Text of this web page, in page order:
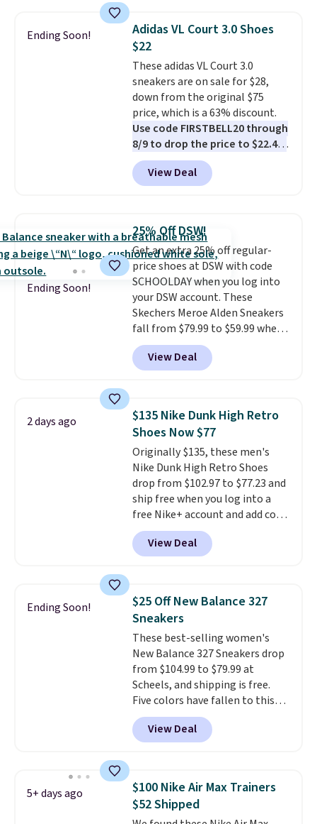
shoes are new, they may not
come in the original box.
Ending Soon!
Adidas VL Court 3.0 Shoes
$22
These adidas VL Court 3.0
sneakers are on sale for $28,
down from the original $75
price, which is a 63% discount.
Use code FIRSTBELL20 through
8/9 to drop the price to $22.40,
one of the best prices we've
seen all year for this Adidas
style.They come new with box
returns. The pair is sold directly
by adidas on eBay. Shoppers say
they run a bit large, so consider
sizing down if you're between
sizes.
View Deal
Ending Soon!
25% Off DSW!
Get an extra 25% off regular-
price shoes at DSW with code
SCHOOLDAY when you log into
your DSW account. These
Skechers Meroe Alden Sneakers
fall from $79.99 to $59.99 when
you apply the code, the best
price we could find
anywhere. You can find excellent
Adidas, and more. With this
code, virtually every shoe at DSW
is at least 25% off.
a deep discount like this at
DSW, and usually it's around
15-20% off.
View Deal
2 days ago
$135 Nike Dunk High Retro
Shoes Now $77
Originally $135, these men's
Nike Dunk High Retro Shoes
drop from $102.97 to $77.23 and
ship free when you log into a
free Nike+ account and add code
DAYONE at checkout at
Nike.com. Any chance to grab
these shoes for under $80 is a
consistently at the top of the
list for the most popular Nikes
on the market. There's little
chance of these going out of
style. And like most Nike shoes,
these are technically unisex. We
anticipate them selling fast.
View Deal
Ending Soon!
$25 Off New Balance 327
Sneakers
These best-selling women's
New Balance 327 Sneakers drop
from $104.99 to $79.99 at
Scheels, and shipping is free.
Five colors have fallen to this
price, and no other store beats
it. These shoes have earned a
loyal following thanks to their
silhouette and exaggerated "N"
logo on the side.
View Deal
5+ days ago
$100 Nike Air Max Trainers
$52 Shipped